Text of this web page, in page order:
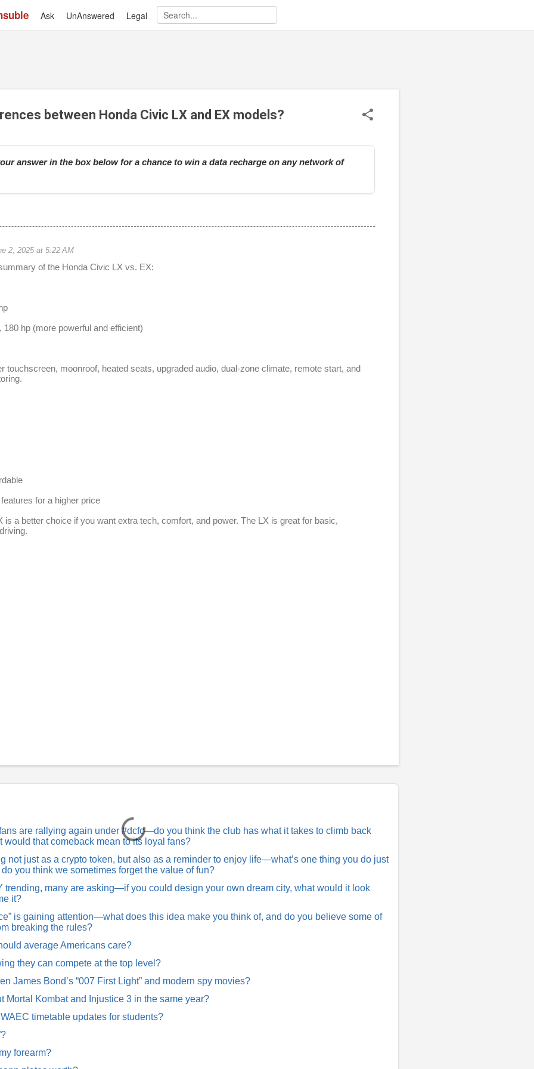
Ask UnAnswered Legal
Skip to main content
between Honda Civic LX and EX models?
answer in the box below for a chance to win a data recharge on any network of
2, 2025 at 5:22 AM
of the Honda Civic LX vs. EX:
180 hp (more powerful and efficient)
touchscreen, moonroof, heated seats, upgraded audio, dual-zone climate, remote start, and
for a higher price
is a better choice if you want extra tech, comfort, and power. The LX is great for basic,
are rallying again under #dcfc—do you think the club has what it takes to climb back
would that comeback mean to its loyal fans?
not just as a crypto token, but also as a reminder to enjoy life—what’s one thing you do just
you think we sometimes forget the value of fun?
trending, many are asking—if you could design your own dream city, what would it look
it?
is gaining attention—what does this idea make you think of, and do you believe some of
breaking the rules?
average Americans care?
they can compete at the top level?
James Bond’s “007 First Light” and modern spy movies?
Mortal Kombat and Injustice 3 in the same year?
timetable updates for students?
forearm?